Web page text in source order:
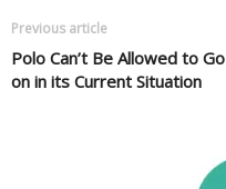
Previous article
Polo Can’t Be Allowed to Go
on in its Current Situation